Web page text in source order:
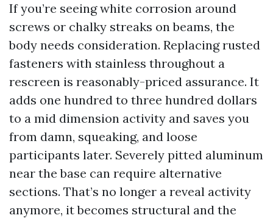
If you’re seeing white corrosion around
screws or chalky streaks on beams, the
body needs consideration. Replacing rusted
fasteners with stainless throughout a
rescreen is reasonably-priced assurance. It
adds one hundred to three hundred dollars
to a mid dimension activity and saves you
from damn, squeaking, and loose
participants later. Severely pitted aluminum
near the base can require alternative
sections. That’s no longer a reveal activity
anymore, it becomes structural and the